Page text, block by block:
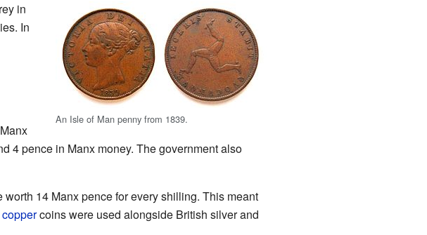
An Isle of Man penny from 1839.
in
In
4 pence in Manx money. The government also
worth 14 Manx pence for every shilling. This meant
coppercoins were used alongside British silver and